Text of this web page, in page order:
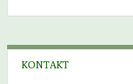
KONTAKT